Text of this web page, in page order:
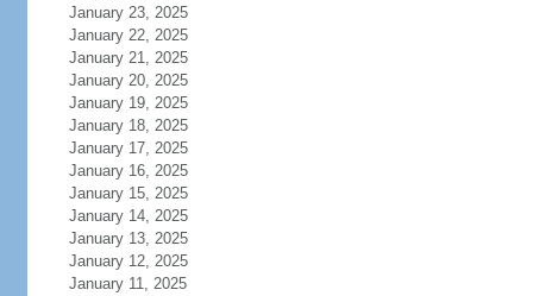
January 23, 2025
January 22, 2025
January 21, 2025
January 20, 2025
January 19, 2025
January 18, 2025
January 17, 2025
January 16, 2025
January 15, 2025
January 14, 2025
January 13, 2025
January 12, 2025
January 11, 2025